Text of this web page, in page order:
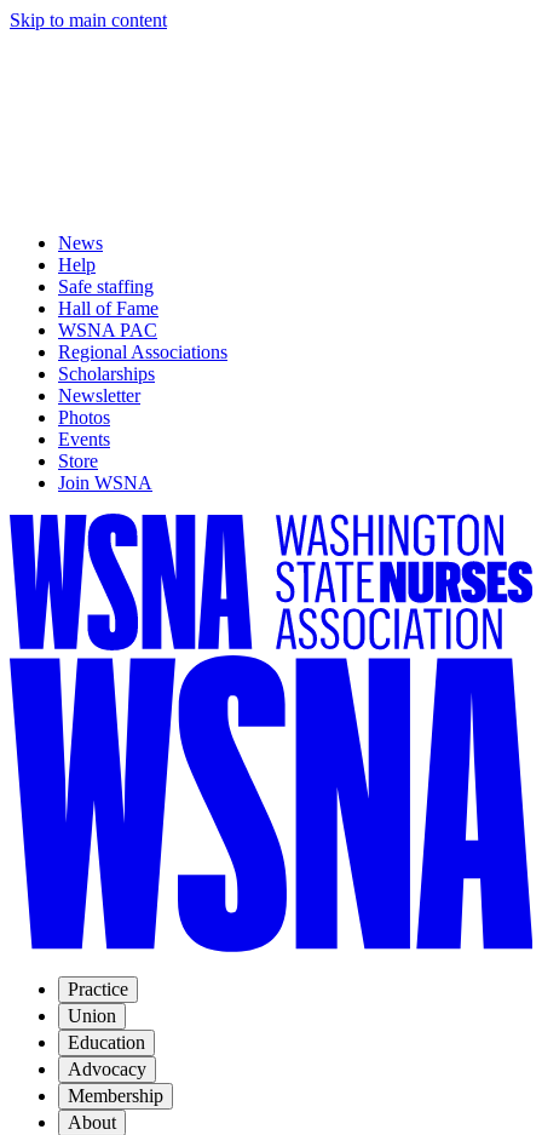
Skip to main content
News
Help
Safe staffing
Hall of Fame
WSNA PAC
Regional Associations
Scholarships
Newsletter
Photos
Events
Store
Join WSNA
Practice
Union
Education
Advocacy
Membership
About